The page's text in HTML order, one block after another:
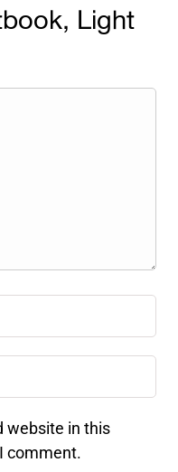
Light
website in this
comment.